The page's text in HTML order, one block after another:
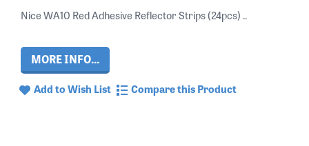
Nice WA10 Red Adhesive Reflector Strips (24pcs) ..
MORE INFO...
Add to Wish List Compare this Product